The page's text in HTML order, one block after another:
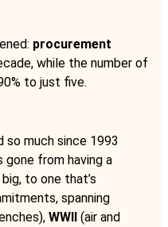
procurement
while the number of
to just five.
so much since 1993
gone from having a
to one that’s
spanning
WWII (air and